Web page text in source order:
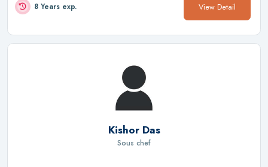
8 Years exp. View Detail
Kishor Das
Sous chef